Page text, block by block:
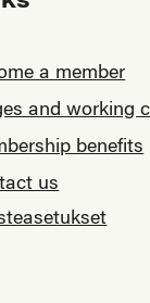
a member
and working
benefits
us